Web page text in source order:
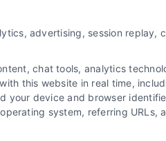
Convert
Leads
clients and grow
advertising, session replay,
chat tools, analytics
this website in real time,
device and browser
system, referring